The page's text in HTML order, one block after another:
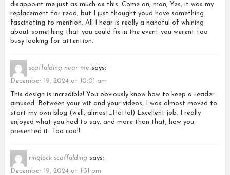
disappoint me just as much as this. Come on, man, Yes, it was my
replacement for read, but I just thought youd have something
fascinating to mention. All I hear is really a handful of whining
about something that you could fix in the event you werent too
busy looking for attention.
scaffolding near me says:
December 19, 2024 at 10:01 am
This design is incredible! You obviously know how to keep a reader
amused. Between your wit and your videos, I was almost moved to
start my own blog (well, almost…HaHa!) Excellent job. I really
enjoyed what you had to say, and more than that, how you
presented it. Too cool!
ringlock scaffolding says:
December 19, 2024 at 1:31 pm